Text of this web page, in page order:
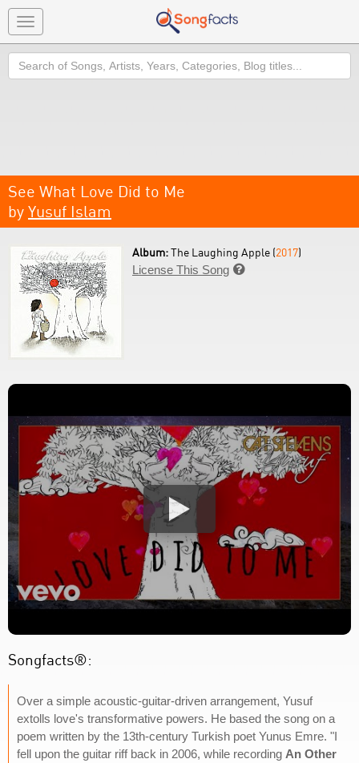
Toggle
navigation
Search
See What Love Did to Me
by Yusuf Islam
Album:The Laughing Apple (2017)
License This Song 
Songfacts®:
Over a simple acoustic-guitar-driven arrangement, Yusuf
extolls love's transformative powers. He based the song on a
poem written by the 13th-century Turkish poet Yunus Emre. "I
fell upon the guitar riff back in 2006, while recording An Other